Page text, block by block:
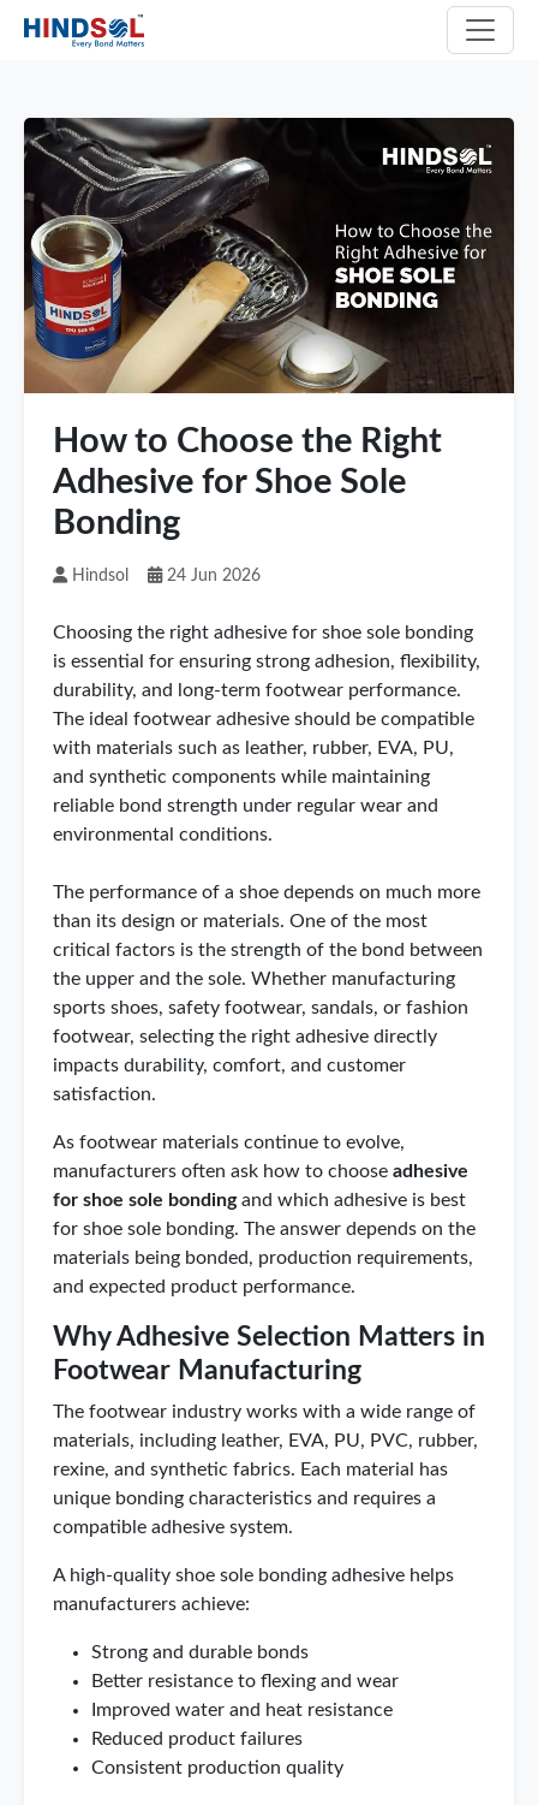
How to Choose the Right
Adhesive for Shoe Sole
Bonding
Hindsol 24 Jun 2026
Choosing the right adhesive for shoe sole bonding
is essential for ensuring strong adhesion, flexibility,
durability, and long-term footwear performance.
The ideal footwear adhesive should be compatible
with materials such as leather, rubber, EVA, PU,
and synthetic components while maintaining
reliable bond strength under regular wear and
environmental conditions.
The performance of a shoe depends on much more
than its design or materials. One of the most
critical factors is the strength of the bond between
the upper and the sole. Whether manufacturing
sports shoes, safety footwear, sandals, or fashion
footwear, selecting the right adhesive directly
impacts durability, comfort, and customer
satisfaction.
As footwear materials continue to evolve,
manufacturers often ask how to choose adhesive
for shoe sole bondingand which adhesive is best
for shoe sole bonding. The answer depends on the
materials being bonded, production requirements,
and expected product performance.
Why Adhesive Selection Matters in
Footwear Manufacturing
The footwear industry works with a wide range of
materials, including leather, EVA, PU, PVC, rubber,
rexine, and synthetic fabrics. Each material has
unique bonding characteristics and requires a
compatible adhesive system.
A high-quality shoe sole bonding adhesive helps
manufacturers achieve:
Strong and durable bonds
Better resistance to flexing and wear
Improved water and heat resistance
Reduced product failures
Consistent production quality